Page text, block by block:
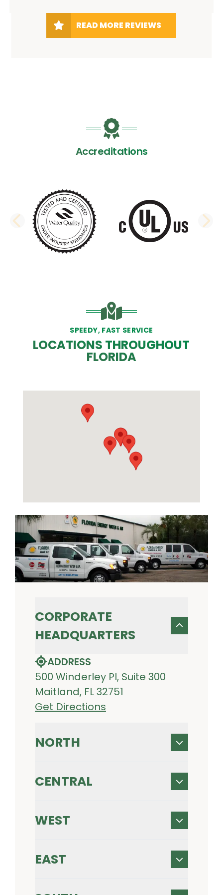
READ MORE REVIEWS
Accreditations
PREVIOUS SLIDE
SPEEDY, FAST SERVICE
LOCATIONS THROUGHOUT
FLORIDA
CORPORATE
HEADQUARTERS
ADDRESS
500 Winderley Pl, Suite 300
Maitland, FL 32751
Get Directions
NORTH
CENTRAL
WEST
EAST